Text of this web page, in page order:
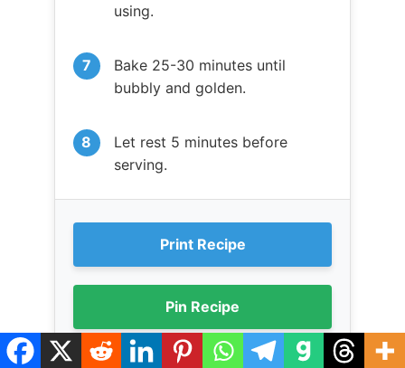
using.
Bake 25-30 minutes until
bubbly and golden.
Let rest 5 minutes before
serving.
Print Recipe
Pin Recipe